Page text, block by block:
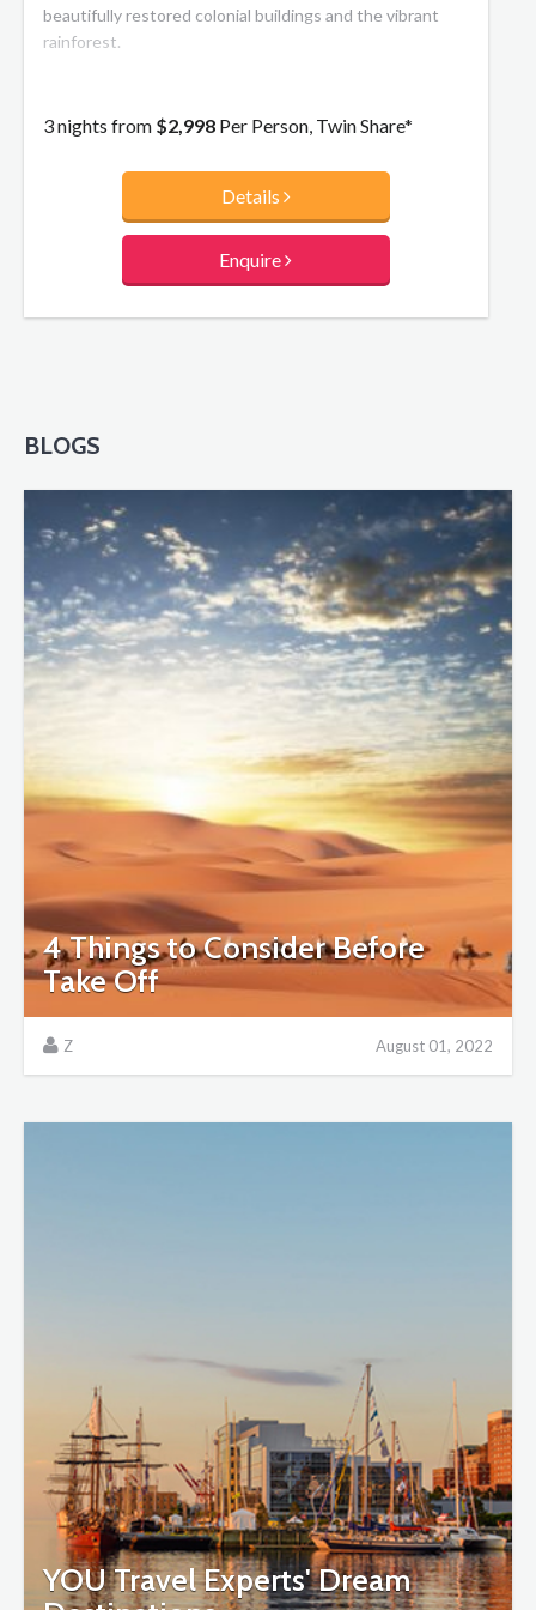
beautifully restored colonial buildings and the vibrant
rainforest.
3 nights from $2,998 Per Person, Twin Share*
Details
Enquire
BLOGS
4 Things to Consider Before
Take Off
Z August 01, 2022
YOU Travel Experts' Dream